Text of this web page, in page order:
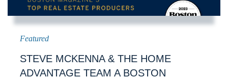
STEVE MCKENNA & THE HOME
ADVANTAGE TEAM A BOSTON